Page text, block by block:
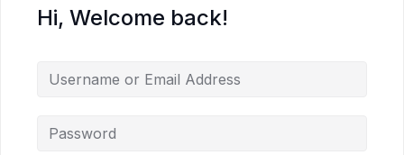
Hi, Welcome back!